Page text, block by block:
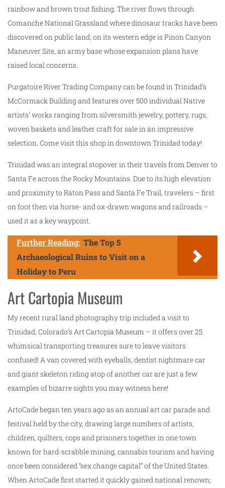
rainbow and brown trout fishing. The river flows through
Comanche National Grassland where dinosaur tracks have been
discovered on public land; on its western edge is Pinon Canyon
Maneuver Site, an army base whose expansion plans have
raised local concerns.
Purgatoire River Trading Company can be found in Trinidad’s
McCormack Building and features over 500 individual Native
artists’ works ranging from silversmith jewelry, pottery, rugs,
woven baskets and leather craft for sale in an impressive
selection. Come visit this shop in downtown Trinidad today!
Trinidad was an integral stopover in their travels from Denver to
Santa Fe across the Rocky Mountains. Due to its high elevation
and proximity to Raton Pass and Santa Fe Trail, travelers – first
on foot then via horse- and ox-drawn wagons and railroads –
used it as a key waypoint.
Further Reading: The Top 5
Archaeological Ruins to Visit on a
Holiday to Peru
Art Cartopia Museum
My recent rural land photography trip included a visit to
Trinidad, Colorado’s Art Cartopia Museum – it offers over 25
whimsical transporting treasures sure to leave visitors
confused! A van covered with eyeballs, dentist nightmare car
and giant skeleton riding atop of another car are just a few
examples of bizarre sights you may witness here!
ArtoCade began ten years ago as an annual art car parade and
festival held by the city, drawing large numbers of artists,
children, quilters, cops and prisoners together in one town
known for hard-scrabble mining, cannabis tourism and having
once been considered “sex change capital” of the United States.
When ArtoCade first started it quickly gained national renown;